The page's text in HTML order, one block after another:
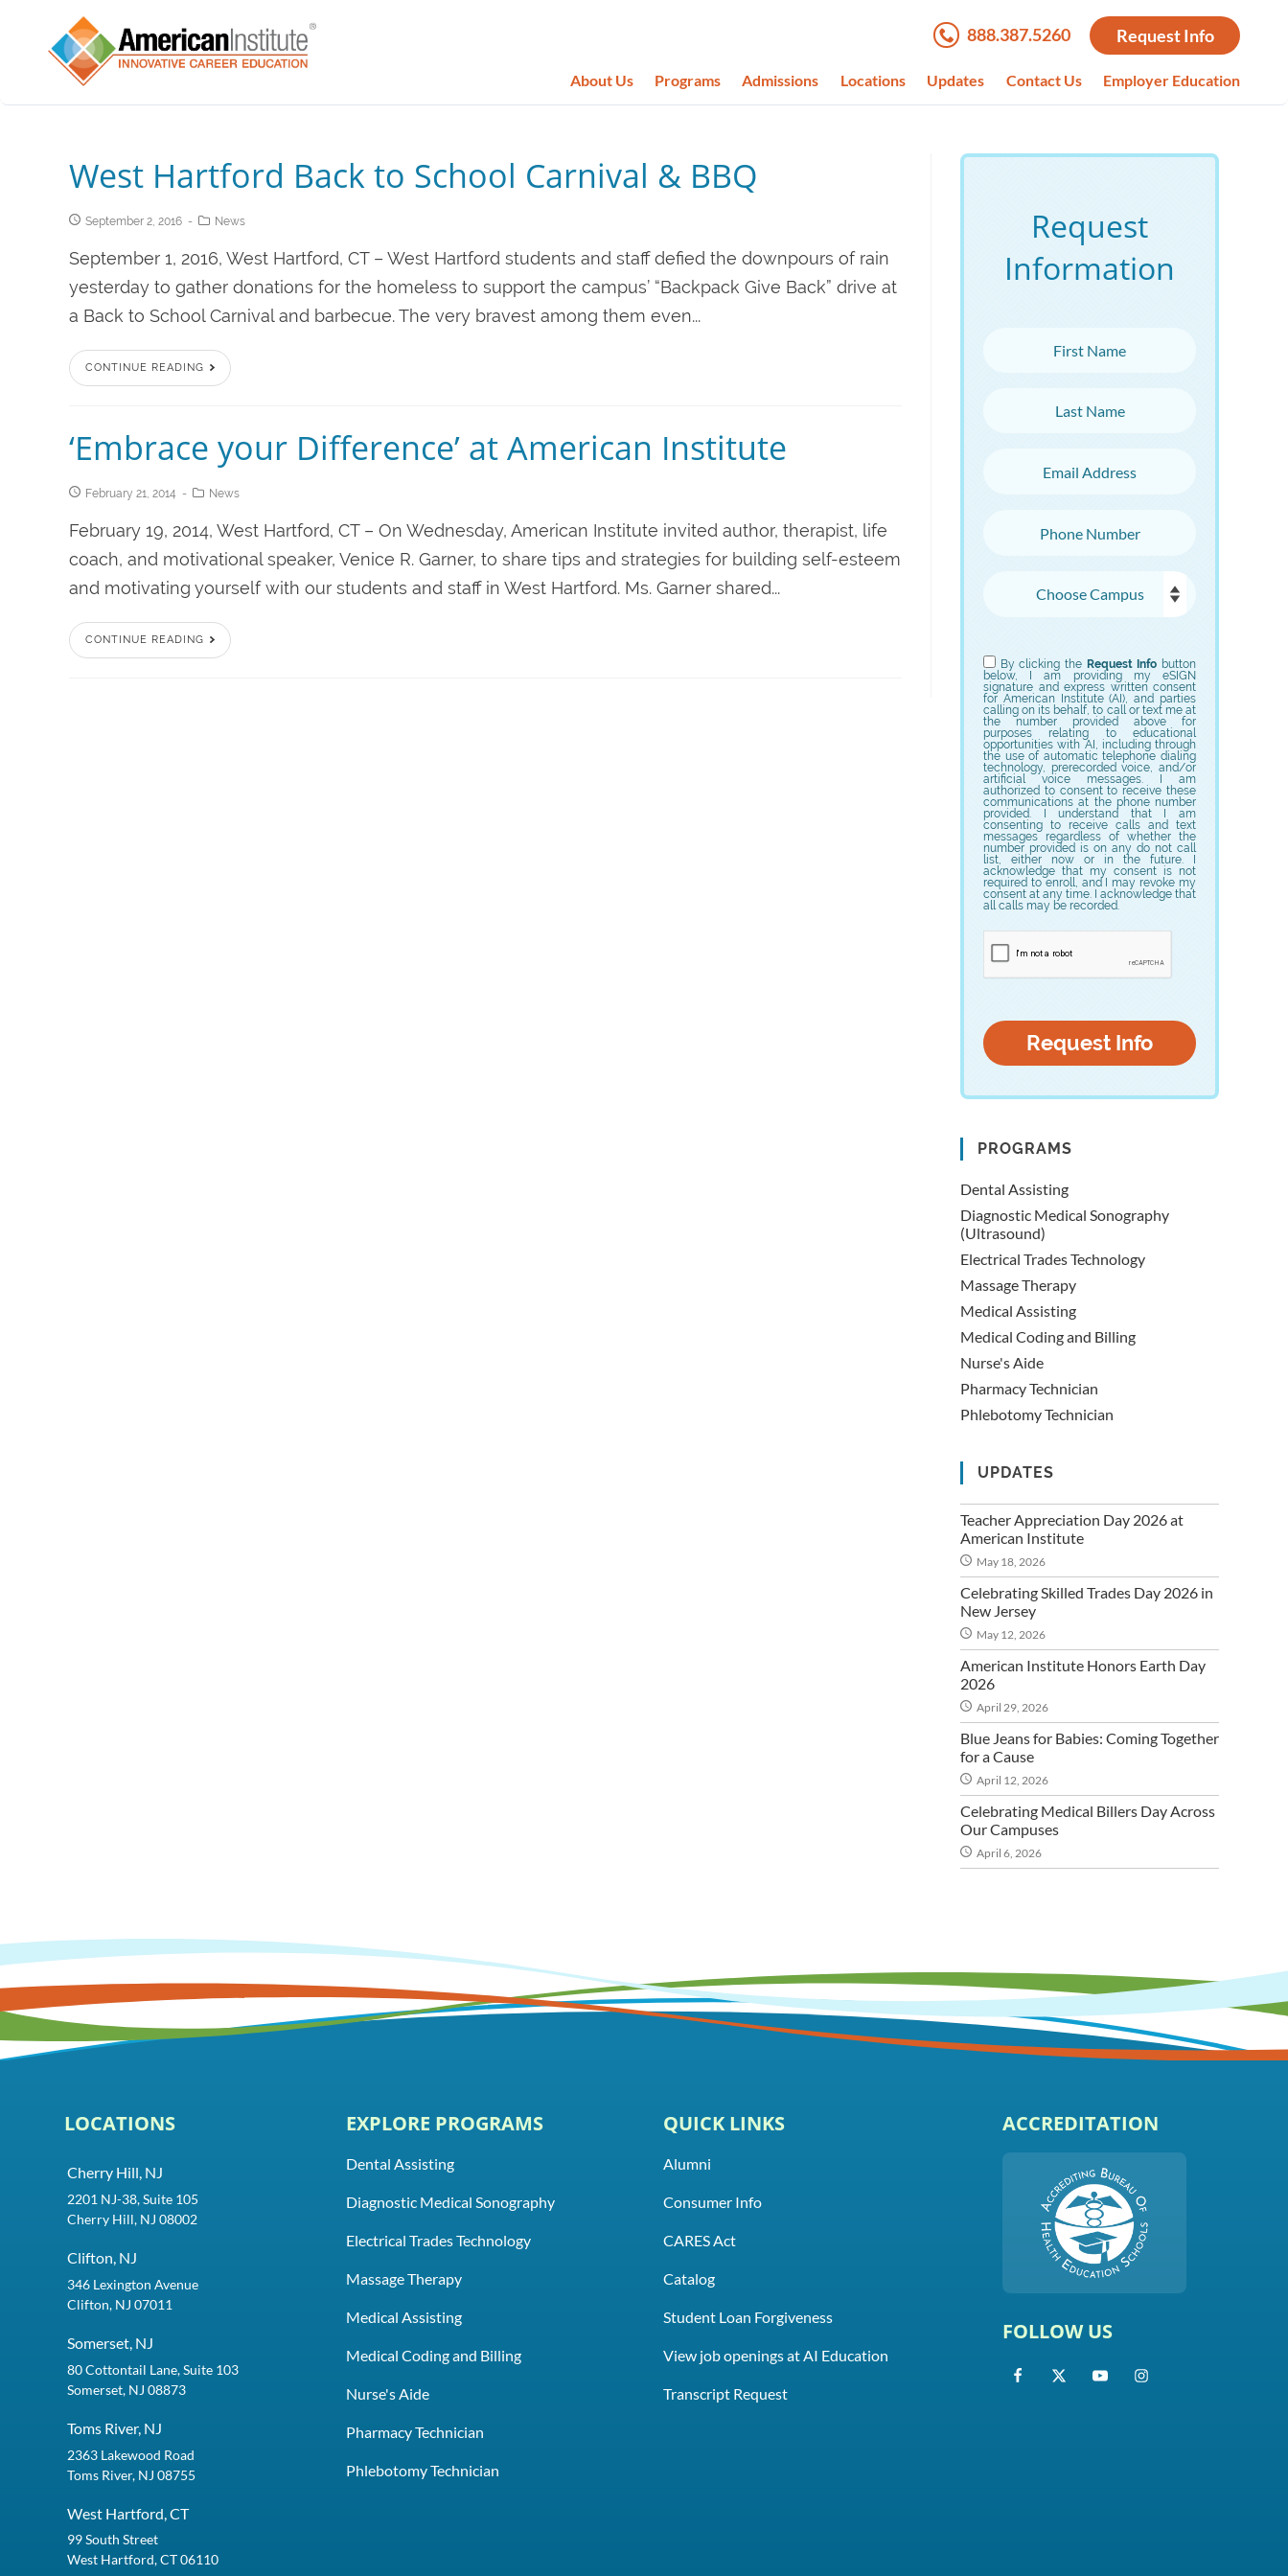
888.387.5260 Request Info
About Us Programs Admissions Locations Updates Contact Us Employer Education
West Hartford Back to School Carnival & BBQ
September 2, 2016 News
September 1, 2016, West Hartford, CT – West Hartford students and staff defied the downpours of rain
yesterday to gather donations for the homeless to support the campus’ “Backpack Give Back” drive at
a Back to School Carnival and barbecue. The very bravest among them even...
CONTINUE READING
‘Embrace your Difference’ at American Institute
February 21, 2014 News
February 19, 2014, West Hartford, CT – On Wednesday, American Institute invited author, therapist, life
coach, and motivational speaker, Venice R. Garner, to share tips and strategies for building self-esteem
and motivating yourself with our students and staff in West Hartford. Ms. Garner shared...
CONTINUE READING
Request
Information
By clicking the Request Info button
below, I am providing my eSIGN
signature and express written consent
for American Institute (AI), and parties
calling on its behalf, to call or text me at
the number provided above for
purposes relating to educational
opportunities with AI, including through
the use of automatic telephone dialing
technology, prerecorded voice, and/or
artificial voice messages. I am
authorized to consent to receive these
communications at the phone number
provided. I understand that I am
consenting to receive calls and text
messages regardless of whether the
number provided is on any do not call
list, either now or in the future. I
acknowledge that my consent is not
required to enroll, and I may revoke my
consent at any time. I acknowledge that
all calls may be recorded.
PROGRAMS
Dental Assisting
Diagnostic Medical Sonography
(Ultrasound)
Electrical Trades Technology
Massage Therapy
Medical Assisting
Medical Coding and Billing
Nurse's Aide
Pharmacy Technician
Phlebotomy Technician
UPDATES
Teacher Appreciation Day 2026 at
American Institute
May 18, 2026
Celebrating Skilled Trades Day 2026 in
New Jersey
May 12, 2026
American Institute Honors Earth Day
2026
April 29, 2026
Blue Jeans for Babies: Coming Together
for a Cause
April 12, 2026
Celebrating Medical Billers Day Across
Our Campuses
April 6, 2026
LOCATIONS
Cherry Hill, NJ
2201 NJ-38, Suite 105
Cherry Hill, NJ 08002
Clifton, NJ
346 Lexington Avenue
Clifton, NJ 07011
Somerset, NJ
80 Cottontail Lane, Suite 103
Somerset, NJ 08873
Toms River, NJ
2363 Lakewood Road
Toms River, NJ 08755
West Hartford, CT
99 South Street
West Hartford, CT 06110
EXPLORE PROGRAMS
Dental Assisting
Diagnostic Medical Sonography
Electrical Trades Technology
Massage Therapy
Medical Assisting
Medical Coding and Billing
Nurse's Aide
Pharmacy Technician
Phlebotomy Technician
QUICK LINKS
Alumni
Consumer Info
CARES Act
Catalog
Student Loan Forgiveness
View job openings at AI Education
Transcript Request
ACCREDITATION
FOLLOW US